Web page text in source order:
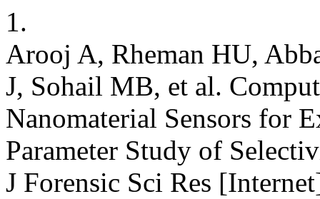
1.
Arooj A, Rheman HU,
J, Sohail MB, et al.
Nanomaterial Sensors for
Parameter Study of
J Forensic Sci Res